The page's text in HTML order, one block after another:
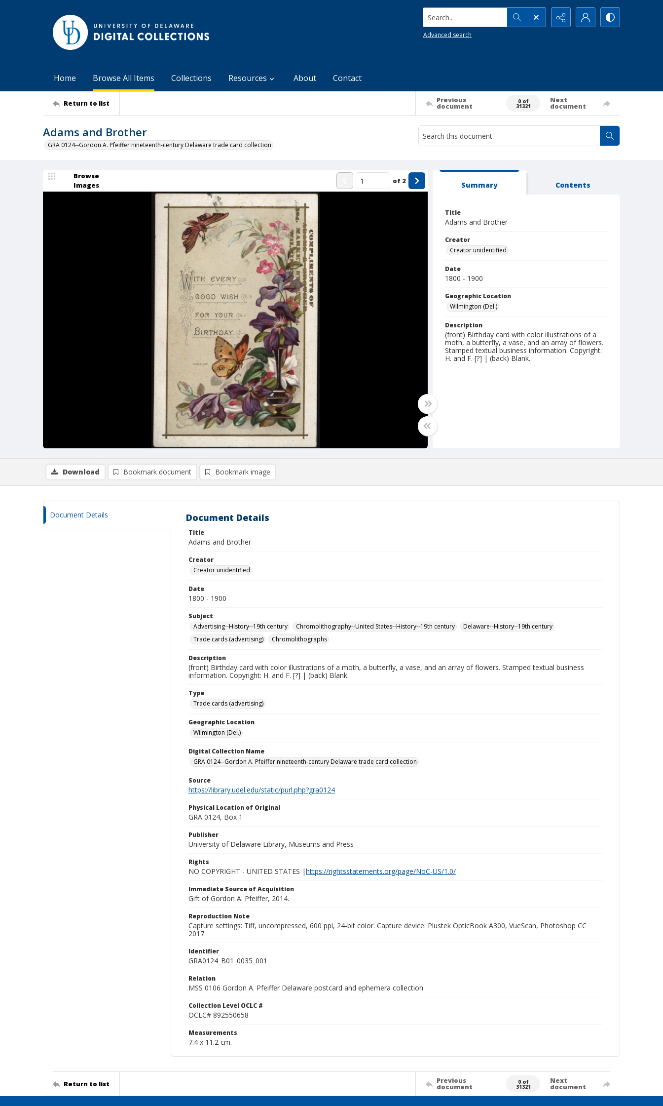
Search...
Advanced search
Home Browse All Items Collections Resources About Contact
Return to list Previous
document
0 of
31321
Next
document
Adams and Brother
GRA 0124--Gordon A. Pfeiffer nineteenth-century Delaware trade card collection
Browse
Images
of 2 Summary Contents
Title
Adams and Brother
Creator
Creator unidentified
Date
1800 - 1900
Geographic Location
Wilmington (Del.)
Description
(front) Birthday card with color illustrations of a
moth, a butterfly, a vase, and an array of flowers.
Stamped textual business information. Copyright:
H. and F. [?] | (back) Blank.
Download Bookmark document Bookmark image
Document Details Document Details
Title
Adams and Brother
Creator
Creator unidentified
Date
1800 - 1900
Subject
Advertising--History--19th century
Chromolithography--United States--History--19th century
Delaware--History--19th century
Trade cards (advertising)
Chromolithographs
Description
(front) Birthday card with color illustrations of a moth, a butterfly, a vase, and an array of flowers. Stamped textual business
information. Copyright: H. and F. [?] | (back) Blank.
Type
Trade cards (advertising)
Geographic Location
Wilmington (Del.)
Digital Collection Name
GRA 0124--Gordon A. Pfeiffer nineteenth-century Delaware trade card collection
Source
https://library.udel.edu/static/purl.php?gra0124
Physical Location of Original
GRA 0124, Box 1
Publisher
University of Delaware Library, Museums and Press
Rights
NO COPYRIGHT - UNITED STATES |https://rightsstatements.org/page/NoC-US/1.0/
Immediate Source of Acquisition
Gift of Gordon A. Pfeiffer, 2014.
Reproduction Note
Capture settings: Tiff, uncompressed, 600 ppi, 24-bit color. Capture device: Plustek OpticBook A300, VueScan, Photoshop CC
2017
Identifier
GRA0124_B01_0035_001
Relation
MSS 0106 Gordon A. Pfeiffer Delaware postcard and ephemera collection
Collection Level OCLC #
OCLC# 892550658
Measurements
7.4 x 11.2 cm.
Return to list Previous
document
0 of
31321
Next
document